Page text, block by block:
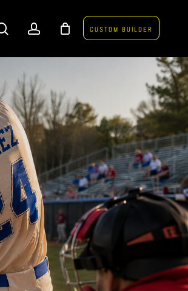
CUSTOM BUILDER
searchaccount